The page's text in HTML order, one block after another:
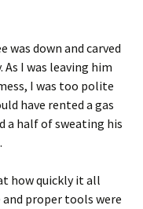
down and carved
I was leaving him
I was too polite
have rented a gas
a half of sweating his
how quickly it all
proper tools were